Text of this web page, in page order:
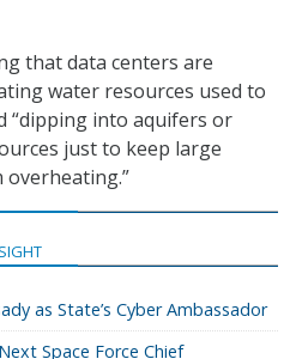
that data centers are
water resources used to
“dipping into aquifers or
just to keep large
as State’s Cyber Ambassador
Space Force Chief